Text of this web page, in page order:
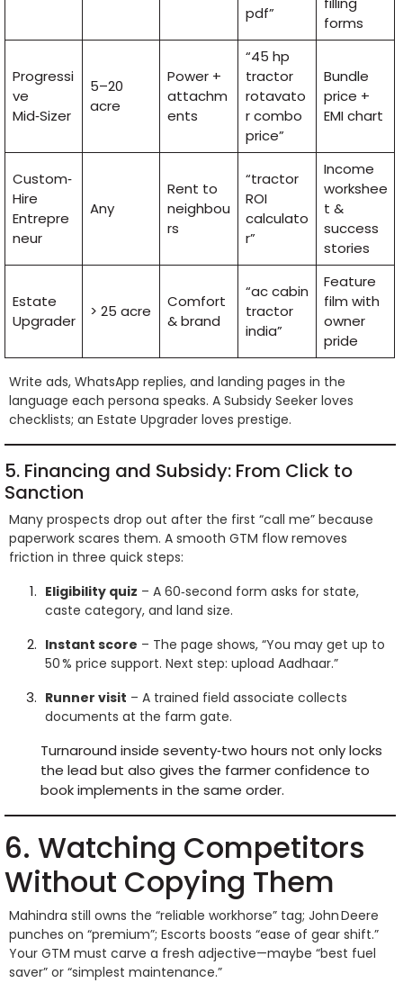
pdf”
forms
Progressi
ve
Mid‑Sizer
5–20
acre
Power +
attachm
ents
“45 hp
tractor
rotavato
r combo
price”
Bundle
price +
EMI chart
Custom‑
Hire
Entrepre
neur
Any
Rent to
neighbou
rs
“tractor
ROI
calculato
r”
Income
workshee
t &
success
stories
Estate
Upgrader
> 25 acre
Comfort
& brand
“ac cabin
tractor
india”
Feature
film with
owner
pride
Write ads, WhatsApp replies, and landing pages in the
language each persona speaks. A Subsidy Seeker loves
checklists; an Estate Upgrader loves prestige.
5. Financing and Subsidy: From Click to
Sanction
Many prospects drop out after the first “call me” because
paperwork scares them. A smooth GTM flow removes
friction in three quick steps:
Eligibility quiz – A 60‑second form asks for state,
caste category, and land size.
Instant score – The page shows, “You may get up to
50 % price support. Next step: upload Aadhaar.”
Runner visit – A trained field associate collects
documents at the farm gate.
Turnaround inside seventy‑two hours not only locks
the lead but also gives the farmer confidence to
book implements in the same order.
6. Watching Competitors
Without Copying Them
Mahindra still owns the “reliable workhorse” tag; John Deere
punches on “premium”; Escorts boosts “ease of gear shift.”
Your GTM must carve a fresh adjective—maybe “best fuel
saver” or “simplest maintenance.”